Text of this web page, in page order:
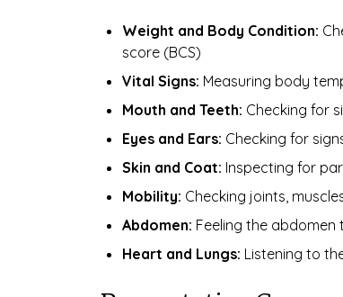
Weight and Body Condition:
score (BCS)
Vital Signs: Measuring body
Mouth and Teeth: Checking for
Eyes and Ears: Checking for
Skin and Coat: Inspecting for
Mobility: Checking joints,
Abdomen: Feeling the abdomen
Heart and Lungs: Listening to